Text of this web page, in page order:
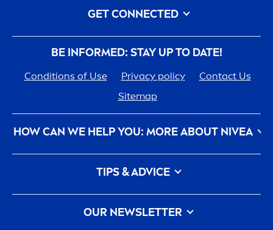
BE INFORMED: STAY UP TO DATE!
Conditions of Use Privacy policy
Contact Us
Sitemap
HOW CAN WE HELP YOU: MORE ABOUT NIVEA
NIVEAHistory - 100 YEARS in the Making
HowNIVEATouches the Planet
Contact Us
TIPS & ADVICE
Face Toner
Face wash
What is a face cleanser and how to use it?
OUR NEWSLETTER
GET CONNECTED